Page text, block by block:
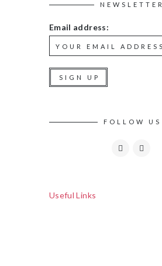
NEWSLETTER
Email address:
FOLLOW US
Useful Links